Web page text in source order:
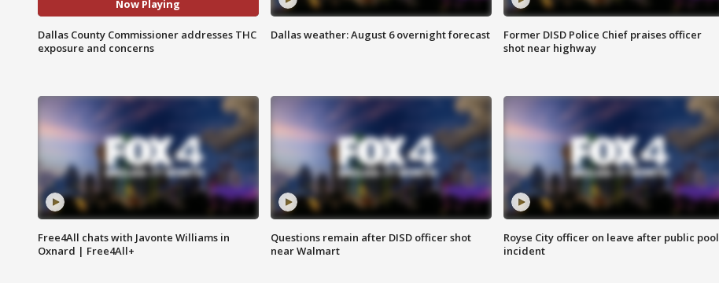
Now Playing
Dallas County Commissioner addresses THC
exposure and concerns
Dallas weather: August 6 overnight forecast
Former DISD Police Chief praises officer
shot near highway
Free4All chats with Javonte Williams in
Oxnard | Free4All+
Questions remain after DISD officer shot
near Walmart
Royse City officer on leave after public pool
incident